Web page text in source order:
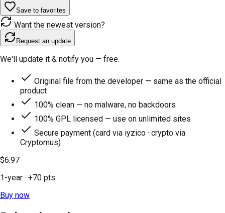
Save to favorites
Want the newest version?
Request an update
We'll update it & notify you — free.
Original file from the developer — same as the official
product
100% clean — no malware, no backdoors
100% GPL licensed — use on unlimited sites
Secure payment (card via iyzico · crypto via
Cryptomus)
$6.97
1-year · +70 pts
Buy now